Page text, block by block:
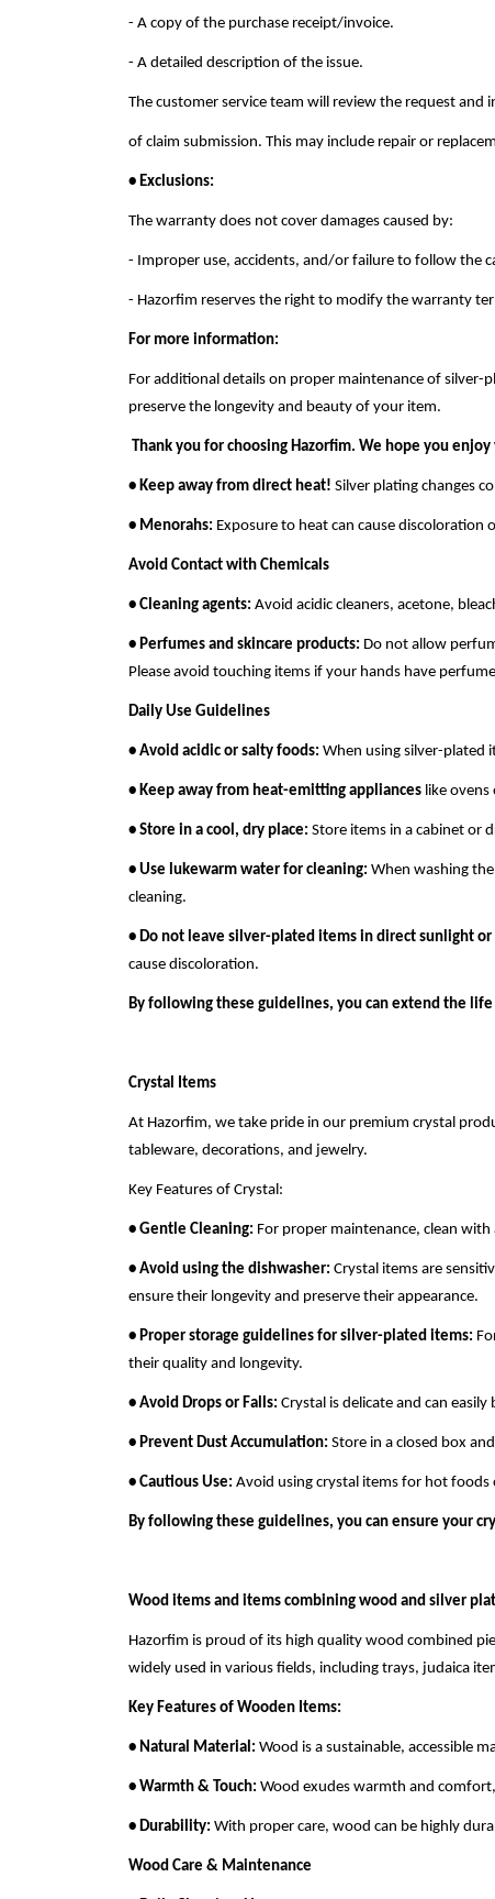
- A copy of the purchase receipt/invoice.
- A detailed description of the issue.
The customer service team will review the request
of claim submission. This may include repair or
• Exclusions:
The warranty does not cover damages caused by:
- Improper use, accidents, and/or failure to follow the
- Hazorfim reserves the right to modify the warranty
For more information:
For additional details on proper maintenance of
preserve the longevity and beauty of your item.
Thank you for choosing Hazorfim. We hope you
• Keep away from direct heat! Silver plating changes
• Menorahs: Exposure to heat can cause
Avoid Contact with Chemicals
• Cleaning agents: Avoid acidic cleaners, acetone,
• Perfumes and skincare products: Do not allow
Please avoid touching items if your hands have
Daily Use Guidelines
• Avoid acidic or salty foods: When using silver-plated
• Keep away from heat-emitting appliances like ovens
• Store in a cool, dry place: Store items in a cabinet or
• Use lukewarm water for cleaning: When washing
cleaning.
• Do not leave silver-plated items in direct sunlight
cause discoloration.
By following these guidelines, you can extend the
Crystal Items
At Hazorfim, we take pride in our premium crystal
tableware, decorations, and jewelry.
Key Features of Crystal:
• Gentle Cleaning: For proper maintenance, clean
• Avoid using the dishwasher: Crystal items are
ensure their longevity and preserve their appearance.
• Proper storage guidelines for silver-plated items:
their quality and longevity.
• Avoid Drops or Falls: Crystal is delicate and can
• Prevent Dust Accumulation: Store in a closed box
• Cautious Use: Avoid using crystal items for hot foods
By following these guidelines, you can ensure your
Wood items and items combining wood and silver
Hazorfim is proud of its high quality wood combined
widely used in various fields, including trays, judaica
Key Features of Wooden Items:
• Natural Material: Wood is a sustainable, accessible
• Warmth & Touch: Wood exudes warmth and
• Durability: With proper care, wood can be highly
Wood Care & Maintenance